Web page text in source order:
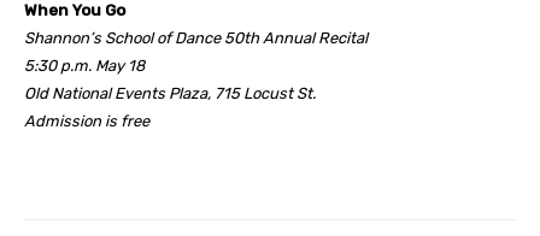
When You Go
Shannon’s School of Dance 50th Annual Recital
5:30 p.m. May 18
Old National Events Plaza, 715 Locust St.
Admission is free